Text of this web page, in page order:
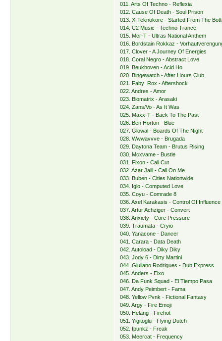
011. Arts Of Techno - Reflexia
012. Cause Of Death - Soul Prison
013. X-Teknokore - Started From The
014. C2 Music - Techno Trance
015. Mcr-T - Ultras National Anthem
016. Bordstain Rokkaz -
017. Clover - A Journey Of Energies
018. Coral Negro - Abstract Love
019. Beukhoven - Acid Ho
020. Bingewatch - After Hours Club
021. Faby Rox - Aftershock
022. Andres - Amor
023. Biomatrix - Arasaki
024. Zans/Vo - As It Was
025. Maxx-T - Back To The Past
026. Ben Horton - Blue
027. Glowal - Boards Of The Night
028. Wwwavvve - Brugada
029. Daytona Team - Brutus Rising
030. Mcxvame - Bustle
031. Fixon - Cali Cut
032. Azar Jalil - Call On Me
033. Buben - Cities Nationwide
034. Iglo - Computed Love
035. Coyu - Comrade 8
036. Axel Karakasis - Control Of Influence
037. Artur Achziger - Convert
038. Anxiety - Core Pressure
039. Traumata - Cryio
040. Yanacone - Dancer
041. Carara - Data Death
042. Autoload - Diky Diky
043. Jody 6 - Dirty Martini
044. Giuliano Rodrigues - Dub Express
045. Anders - Eixo
046. Da Funk Squad - El Tiempo Pasa
047. Andy Peimbert - Fama
048. Yellow Pvnk - Fictional Fantasy
049. Argy - Fire Emoji
050. Helang - Firehot
051. Yigitoglu - Flying Dutch
052. Ipunkz - Freak
053. Meercat - Frequency